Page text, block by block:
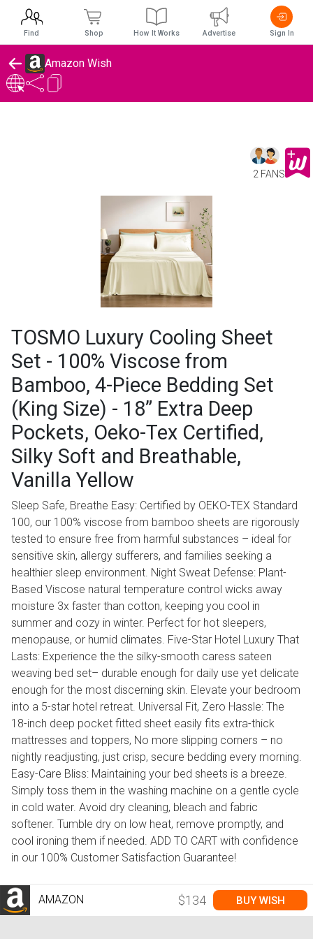
Amazon Wish
2 FANS
TOSMO Luxury Cooling Sheet
Set - 100% Viscose from
Bamboo, 4-Piece Bedding Set
(King Size) - 18” Extra Deep
Pockets, Oeko-Tex Certified,
Silky Soft and Breathable,
Vanilla Yellow
Sleep Safe, Breathe Easy: Certified by OEKO-TEX Standard
100, our 100% viscose from bamboo sheets are rigorously
tested to ensure free from harmful substances – ideal for
sensitive skin, allergy sufferers, and families seeking a
healthier sleep environment. Night Sweat Defense: Plant-
Based Viscose natural temperature control wicks away
moisture 3x faster than cotton, keeping you cool in
summer and cozy in winter. Perfect for hot sleepers,
menopause, or humid climates. Five-Star Hotel Luxury That
Lasts: Experience the the silky-smooth caress sateen
weaving bed set– durable enough for daily use yet delicate
enough for the most discerning skin. Elevate your bedroom
into a 5-star hotel retreat. Universal Fit, Zero Hassle: The
18-inch deep pocket fitted sheet easily fits extra-thick
mattresses and toppers, No more slipping corners – no
nightly readjusting, just crisp, secure bedding every morning.
Easy-Care Bliss: Maintaining your bed sheets is a breeze.
Simply toss them in the washing machine on a gentle cycle
in cold water. Avoid dry cleaning, bleach and fabric
softener. Tumble dry on low heat, remove promptly, and
cool ironing them if needed. ADD TO CART with confidence
in our 100% Customer Satisfaction Guarantee!
AMAZON $134 BUY WISH
Find Shop How It Works Advertise Sign In